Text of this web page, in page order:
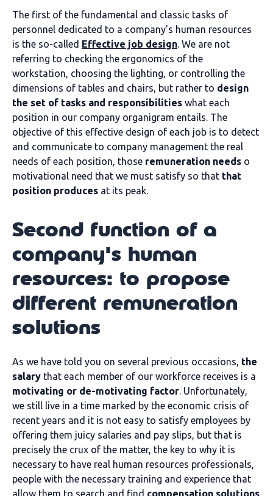
The first of the fundamental and classic tasks of
personnel dedicated to a company's human resources
is the so-called Effective job design. We are not
referring to checking the ergonomics of the
workstation, choosing the lighting, or controlling the
dimensions of tables and chairs, but rather to design
the set of tasks and responsibilities what each
position in our company organigram entails. The
objective of this effective design of each job is to detect
and communicate to company management the real
needs of each position, those remuneration needs o
motivational need that we must satisfy so that that
position produces at its peak.
Second function of a
company's human
resources: to propose
different remuneration
solutions
As we have told you on several previous occasions, the
salary that each member of our workforce receives is a
motivating or de-motivating factor. Unfortunately,
we still live in a time marked by the economic crisis of
recent years and it is not easy to satisfy employees by
offering them juicy salaries and pay slips, but that is
precisely the crux of the matter, the key to why it is
necessary to have real human resources professionals,
people with the necessary training and experience that
allow them to search and find compensation solutions